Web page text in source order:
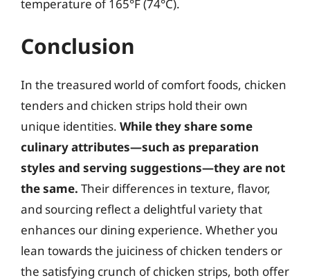
temperature of 165°F (74°C).
Conclusion
In the treasured world of comfort foods, chicken
tenders and chicken strips hold their own
unique identities. While they share some
culinary attributes—such as preparation
styles and serving suggestions—they are not
the same. Their differences in texture, flavor,
and sourcing reflect a delightful variety that
enhances our dining experience. Whether you
lean towards the juiciness of chicken tenders or
the satisfying crunch of chicken strips, both offer